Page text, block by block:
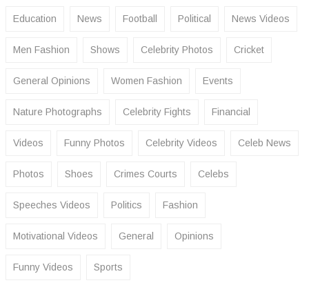
Education News Football Political News Videos
Men Fashion Shows Celebrity Photos Cricket
General Opinions Women Fashion Events
Nature Photographs Celebrity Fights Financial
Videos Funny Photos Celebrity Videos Celeb News
Photos Shoes Crimes Courts Celebs
Speeches Videos Politics Fashion
Motivational Videos General Opinions
Funny Videos Sports